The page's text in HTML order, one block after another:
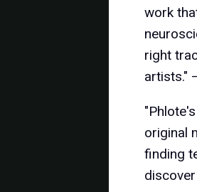
work
right
artists."
original
finding